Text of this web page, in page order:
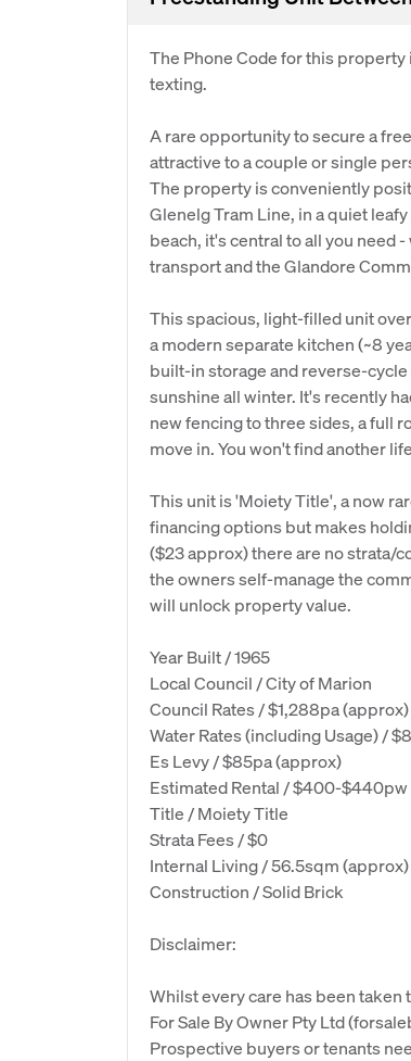
The Phone Code for this property
texting.
A rare opportunity to secure a
attractive to a couple or single
The property is conveniently
Glenelg Tram Line, in a quiet
beach, it's central to all you need
transport and the Glandore
This spacious, light-filled unit
a modern separate kitchen (~8
built-in storage and reverse-
sunshine all winter. It's recently
new fencing to three sides, a full
move in. You won't find another
This unit is 'Moiety Title', a now
financing options but makes
($23 approx) there are no strata/
the owners self-manage the
will unlock property value.
Year Built / 1965
Local Council / City of Marion
Council Rates / $1,288pa (approx)
Water Rates (including Usage) /
Es Levy / $85pa (approx)
Estimated Rental / $400-$440pw
Title / Moiety Title
Strata Fees / $0
Internal Living / 56.5sqm (approx)
Construction / Solid Brick
Disclaimer:
Whilst every care has been
For Sale By Owner Pty Ltd
Prospective buyers or tenants